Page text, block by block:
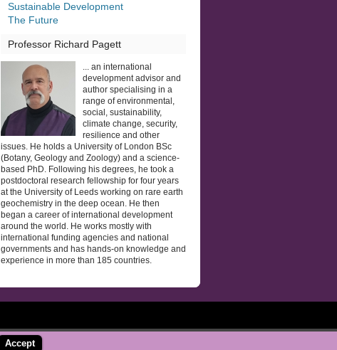
Sustainable Development
The Future
Professor Richard Pagett
... an international
development advisor and
author specialising in a
range of environmental,
social, sustainability,
climate change, security,
resilience and other
issues. He holds a University of London BSc
(Botany, Geology and Zoology) and a science-
based PhD. Following his degrees, he took a
postdoctoral research fellowship for four years
at the University of Leeds working on rare earth
geochemistry in the deep ocean. He then
began a career of international development
around the world. He works mostly with
international funding agencies and national
governments and has hands-on knowledge and
experience in more than 185 countries.
Accept